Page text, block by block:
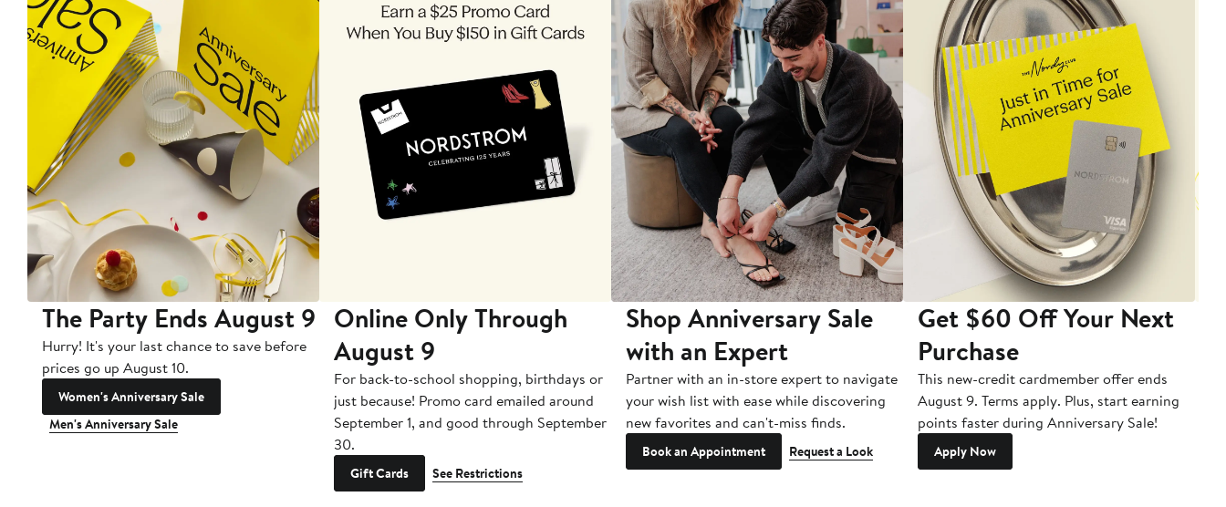
The Party Ends August 9
Hurry! It's your last chance to save before
prices go up August 10.
Women's Anniversary Sale
Men's Anniversary Sale
Online Only Through
August 9
For back-to-school shopping, birthdays or
just because! Promo card emailed around
September 1, and good through September
30.
Gift Cards See Restrictions
Shop Anniversary Sale
with an Expert
Partner with an in-store expert to navigate
your wish list with ease while discovering
new favorites and can't-miss finds.
Book an Appointment Request a Look
Get $60 Off Your Next
Purchase
This new-credit cardmember offer ends
August 9. Terms apply. Plus, start earning
points faster during Anniversary Sale!
Apply Now